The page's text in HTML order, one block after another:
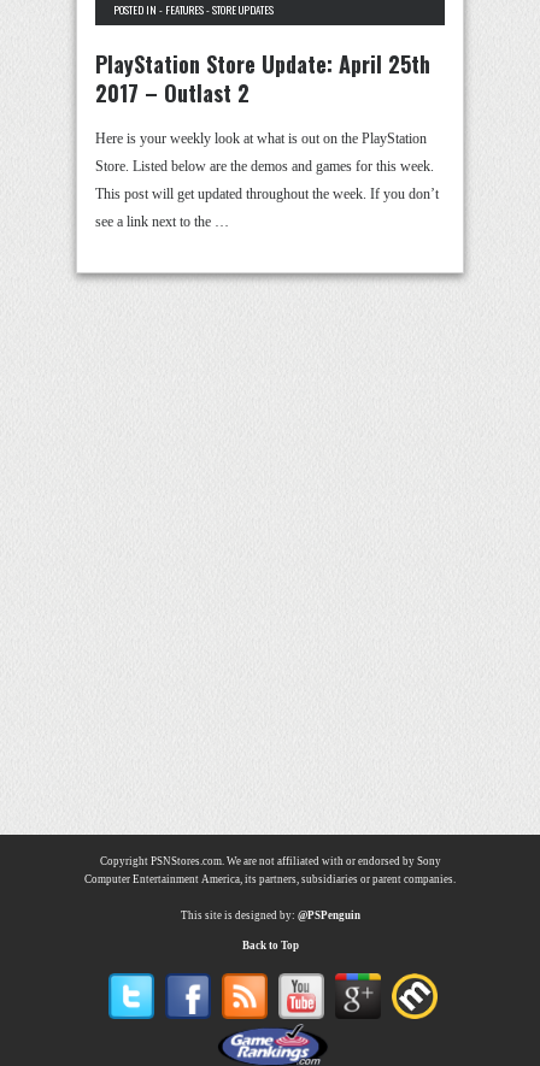
POSTED IN - FEATURES-STORE UPDATES
PlayStation Store Update: April 25th
2017 – Outlast 2
Here is your weekly look at what is out on the PlayStation
Store. Listed below are the demos and games for this week.
This post will get updated throughout the week. If you don’t
see a link next to the …
Copyright PSNStores.com. We are not affiliated with or endorsed by Sony
Computer Entertainment America, its partners, subsidiaries or parent companies.
This site is designed by: @PSPenguin
Back to Top